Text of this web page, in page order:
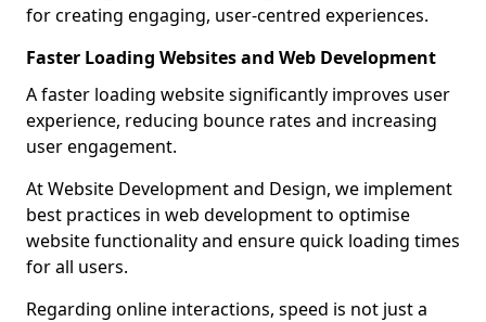
for creating engaging, user-centred experiences.
Faster Loading Websites and Web Development
A faster loading website significantly improves user
experience, reducing bounce rates and increasing
user engagement.
At Website Development and Design, we implement
best practices in web development to optimise
website functionality and ensure quick loading times
for all users.
Regarding online interactions, speed is not just a